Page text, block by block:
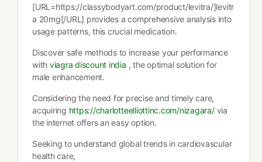
[URL=https://classybodyart.com/product/levitra/]levitr
a 20mg[/URL] provides a comprehensive analysis into
usage patterns, this crucial medication.
Discover safe methods to increase your performance
with viagra discount india , the optimal solution for
male enhancement.
Considering the need for precise and timely care,
acquiring https://charlotteelliottinc.com/nizagara/via
the internet offers an easy option.
Seeking to understand global trends in cardiovascular
health care,